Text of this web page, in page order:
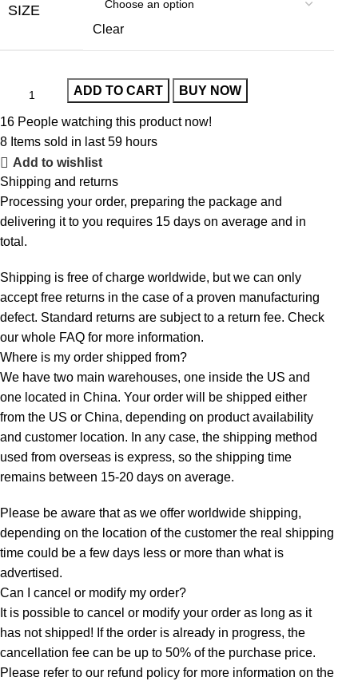
SIZE
Clear
ADD TO CART BUY NOW
16 People watching this product now!
8 Items sold in last 59 hours
Add to wishlist
Shipping and returns
Processing your order, preparing the package and
delivering it to you requires 15 days on average and in
total.
Shipping is free of charge worldwide, but we can only
accept free returns in the case of a proven manufacturing
defect. Standard returns are subject to a return fee. Check
our whole FAQ for more information.
Where is my order shipped from?
We have two main warehouses, one inside the US and
one located in China. Your order will be shipped either
from the US or China, depending on product availability
and customer location. In any case, the shipping method
used from overseas is express, so the shipping time
remains between 15-20 days on average.
Please be aware that as we offer worldwide shipping,
depending on the location of the customer the real shipping
time could be a few days less or more than what is
advertised.
Can I cancel or modify my order?
It is possible to cancel or modify your order as long as it
has not shipped! If the order is already in progress, the
cancellation fee can be up to 50% of the purchase price.
Please refer to our refund policy for more information on the